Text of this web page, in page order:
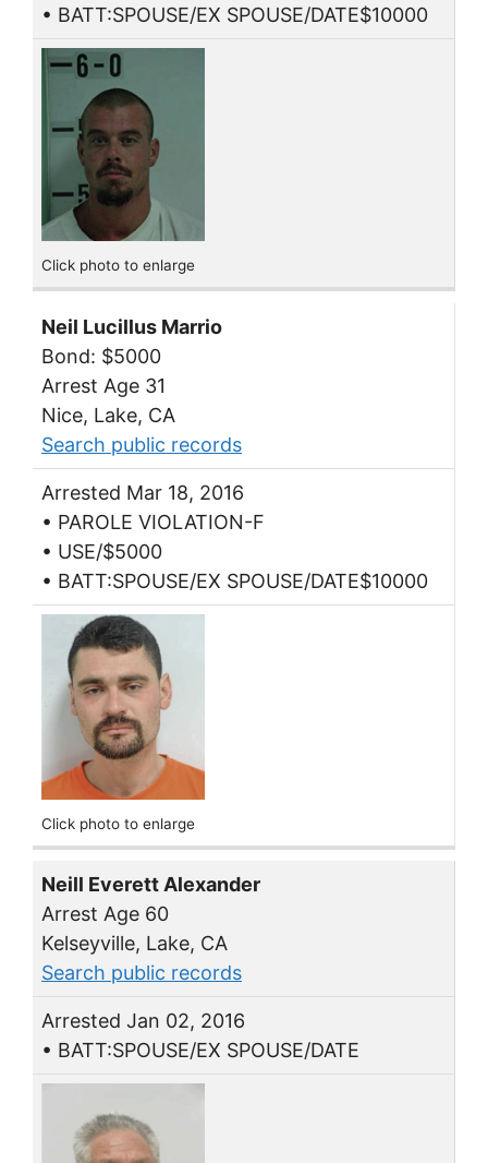
• BATT:SPOUSE/EX SPOUSE/DATE$10000
Click photo to enlarge
Neil Lucillus Marrio
Bond: $5000
Arrest Age 31
Nice, Lake, CA
Search public records
Arrested Mar 18, 2016
• PAROLE VIOLATION-F
• USE/$5000
• BATT:SPOUSE/EX SPOUSE/DATE$10000
Click photo to enlarge
Neill Everett Alexander
Arrest Age 60
Kelseyville, Lake, CA
Search public records
Arrested Jan 02, 2016
• BATT:SPOUSE/EX SPOUSE/DATE